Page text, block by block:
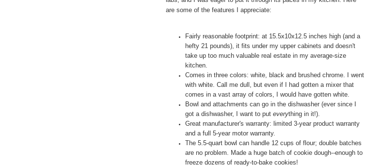
are some of the features I appreciate:
Fairly reasonable footprint: at 15.5x10x12.5 inches high (and a
hefty 21 pounds), it fits under my upper cabinets and doesn't
take up too much valuable real estate in my average-size
kitchen.
Comes in three colors: white, black and brushed chrome. I went
with white. Call me dull, but even if I had gotten a mixer that
comes in a vast array of colors, I would have gotten white.
Bowl and attachments can go in the dishwasher (ever since I
got a dishwasher, I want to put everything in it!).
Great manufacturer's warranty: limited 3-year product warranty
and a full 5-year motor warranty.
The 5.5-quart bowl can handle 12 cups of flour; double batches
are no problem. Made a huge batch of cookie dough--enough to
freeze dozens of ready-to-bake cookies!